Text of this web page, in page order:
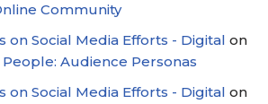
Community
on Social Media Efforts - Digital on
Audience Personas
on Social Media Efforts - Digital on